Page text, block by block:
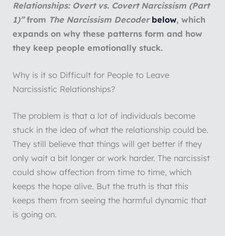
Relationships: Overt vs. Covert Narcissism (Part
1)”from The Narcissism Decoder below, which
expands on why these patterns form and how
they keep people emotionally stuck.
Why is it so Difficult for People to Leave
Narcissistic Relationships?
The problem is that a lot of individuals become
stuck in the idea of what the relationship could be.
They still believe that things will get better if they
only wait a bit longer or work harder. The narcissist
could show affection from time to time, which
keeps the hope alive. But the truth is that this
keeps them from seeing the harmful dynamic that
is going on.